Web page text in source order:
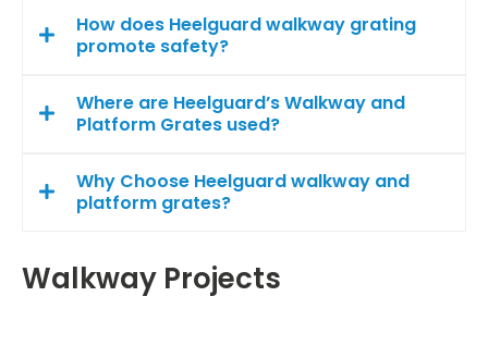
How does Heelguard walkway grating
promote safety?
Where are Heelguard’s Walkway and
Platform Grates used?
Why Choose Heelguard walkway and
platform grates?
Walkway Projects